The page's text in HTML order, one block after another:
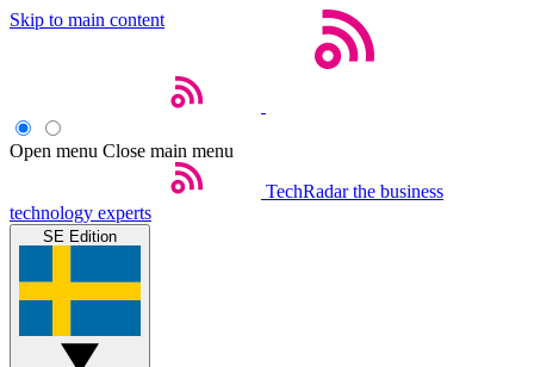
Skip to main content
Open menu Close main menu
TechRadar the business
technology experts
SE Edition